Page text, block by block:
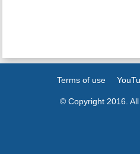
Terms of use
© Copyright 2016. All